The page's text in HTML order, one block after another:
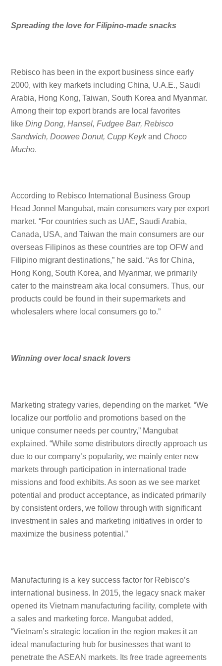
Spreading the love for Filipino-made snacks
Rebisco has been in the export business since early
2000, with key markets including China, U.A.E., Saudi
Arabia, Hong Kong, Taiwan, South Korea and Myanmar.
Among their top export brands are local favorites
likeDing Dong, Hansel, Fudgee Barr, Rebisco
Sandwich, Doowee Donut, Cupp Keykand Choco
Mucho.
According to Rebisco International Business Group
Head Jonnel Mangubat, main consumers vary per export
market. “For countries such as UAE, Saudi Arabia,
Canada, USA, and Taiwan the main consumers are our
overseas Filipinos as these countries are top OFW and
Filipino migrant destinations,” he said. “As for China,
Hong Kong, South Korea, and Myanmar, we primarily
cater to the mainstream aka local consumers. Thus, our
products could be found in their supermarkets and
wholesalers where local consumers go to.”
Winning over local snack lovers
Marketing strategy varies, depending on the market. “We
localize our portfolio and promotions based on the
unique consumer needs per country,” Mangubat
explained. “While some distributors directly approach us
due to our company’s popularity, we mainly enter new
markets through participation in international trade
missions and food exhibits. As soon as we see market
potential and product acceptance, as indicated primarily
by consistent orders, we follow through with significant
investment in sales and marketing initiatives in order to
maximize the business potential.”
Manufacturing is a key success factor for Rebisco’s
international business. In 2015, the legacy snack maker
opened its Vietnam manufacturing facility, complete with
a sales and marketing force. Mangubat added,
“Vietnam’s strategic location in the region makes it an
ideal manufacturing hub for businesses that want to
penetrate the ASEAN markets. Its free trade agreements